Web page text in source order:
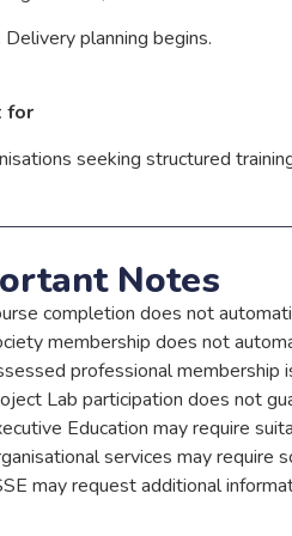
Delivery planning begins.
for
seeking structured
Notes
completion does not
membership does not
professional membership
Lab participation does not
Education may require
services may require
may request additional